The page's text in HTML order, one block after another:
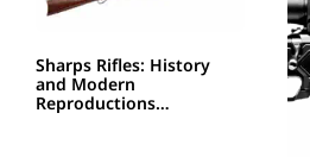
Sharps Rifles: History
and Modern
Reproductions…